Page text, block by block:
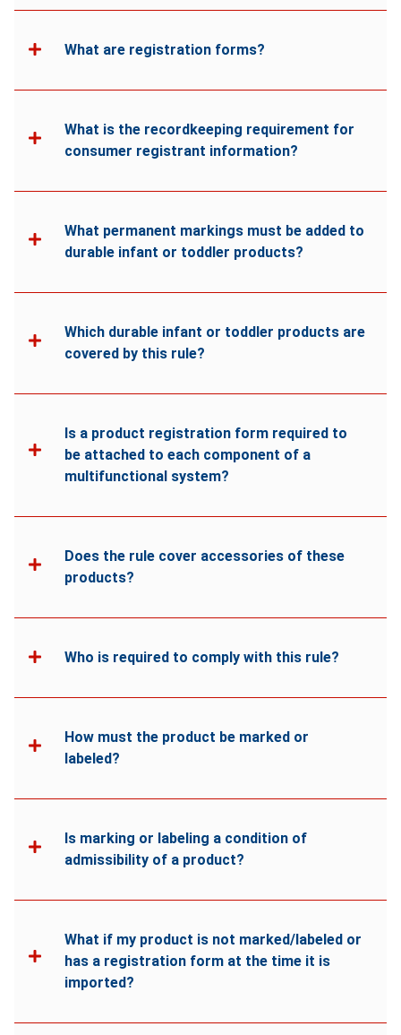
What are registration forms?
What is the recordkeeping requirement for
consumer registrant information?
What permanent markings must be added to
durable infant or toddler products?
Which durable infant or toddler products are
covered by this rule?
Is a product registration form required to
be attached to each component of a
multifunctional system?
Does the rule cover accessories of these
products?
Who is required to comply with this rule?
How must the product be marked or
labeled?
Is marking or labeling a condition of
admissibility of a product?
What if my product is not marked/labeled or
has a registration form at the time it is
imported?